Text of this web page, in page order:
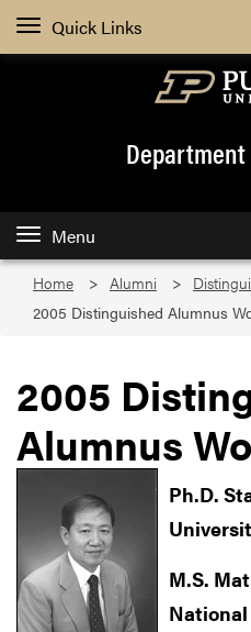
Quick Links
Menu
Home Alumni
2005 Distinguished Alumnus
2005
Alumnus
Ph.D.
M.S.